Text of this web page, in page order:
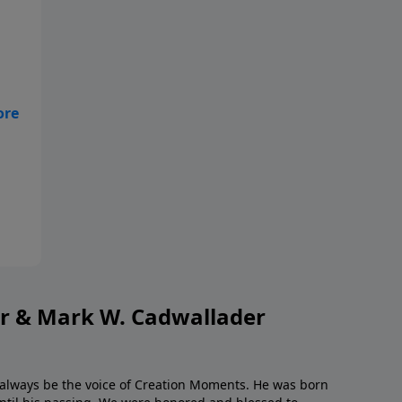
& Mark W. Cadwallader
be the voice of Creation Moments. He was born